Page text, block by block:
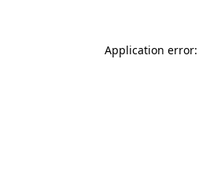
Application